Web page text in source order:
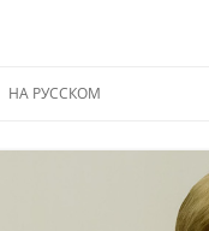
НА РУССКОМ